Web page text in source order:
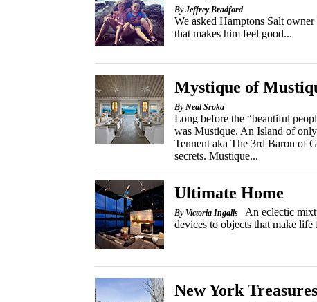
By Jeffrey Bradford
We asked Hamptons Salt
that makes him feel good...
Mystique of
By Neal Sroka
Long before the “beautiful
was Mustique. An Island of
Tennent aka The 3rd Baron of
secrets. Mustique...
Ultimate Home
By Victoria Ingalls
An eclectic
devices to objects that make life
New York